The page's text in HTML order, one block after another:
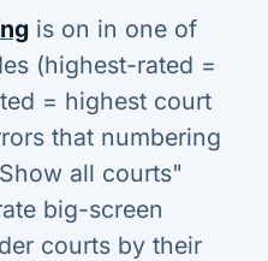
is on in one of
(highest-rated =
= highest court
that numbering
all courts"
big-screen
courts by their